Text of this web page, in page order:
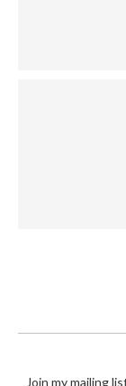
Join my mailing